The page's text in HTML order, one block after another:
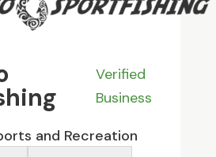
Verified
Business
and Recreation